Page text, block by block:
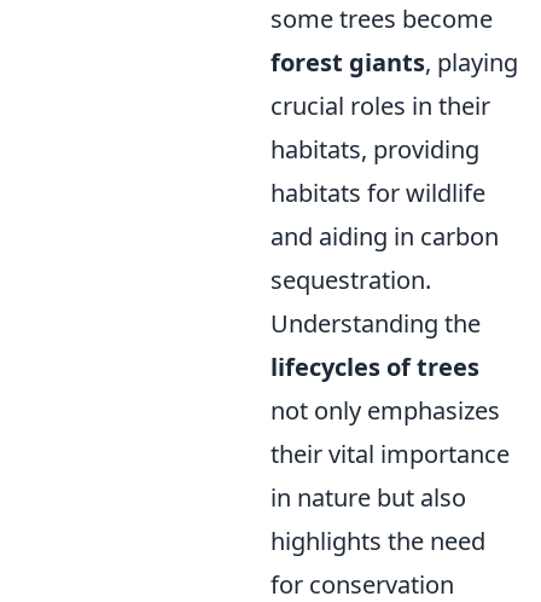
some trees become
forest giants, playing
crucial roles in their
habitats, providing
habitats for wildlife
and aiding in carbon
sequestration.
Understanding the
lifecycles of trees
not only emphasizes
their vital importance
in nature but also
highlights the need
for conservation